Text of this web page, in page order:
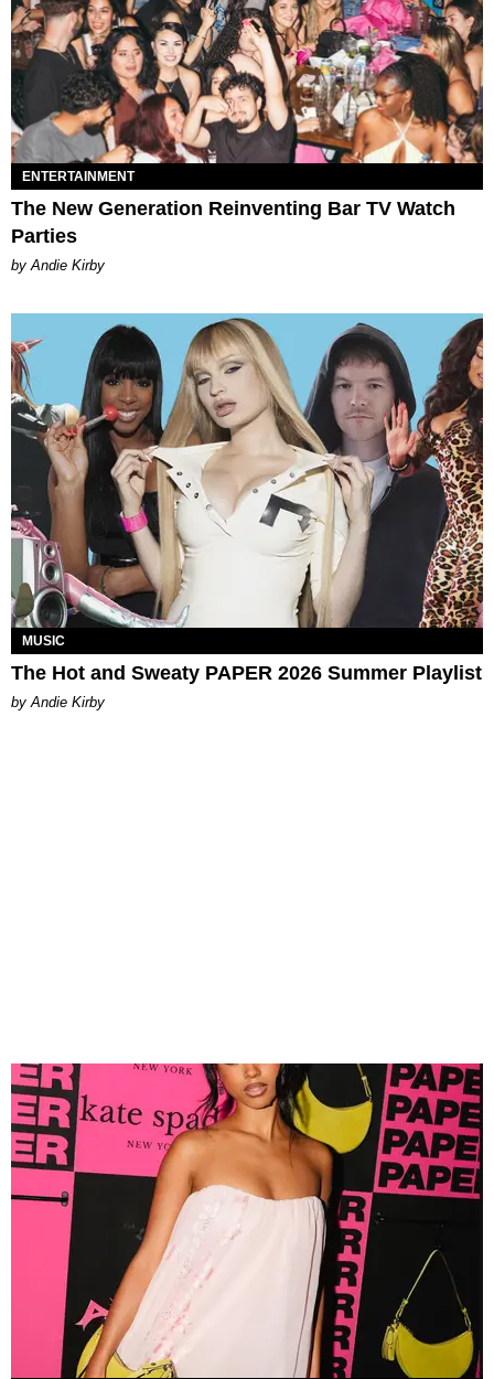
ENTERTAINMENT
The New Generation Reinventing Bar TV Watch
Parties
by Andie Kirby
MUSIC
The Hot and Sweaty PAPER 2026 Summer Playlist
by Andie Kirby